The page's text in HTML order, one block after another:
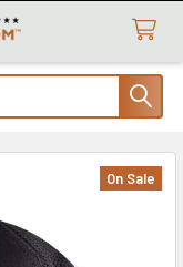
On Sale